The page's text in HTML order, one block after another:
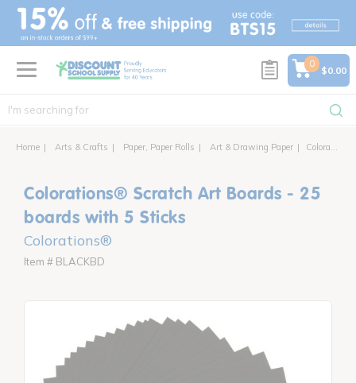
text.skipToContent
text.skipToNavigation
0
$0.00
Home Arts & Crafts Paper, Paper Rolls Art & Drawing Paper Colorations® Scratch Art Boards - 25 boards with 5 Sticks
Colorations® Scratch Art Boards - 25
boards with 5 Sticks
Colorations®
Item # BLACKBD